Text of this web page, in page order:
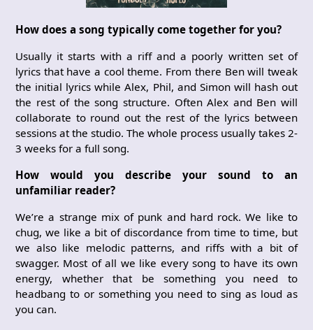
How does a song typically come together for you?
Usually it starts with a riff and a poorly written set of
lyrics that have a cool theme. From there Ben will tweak
the initial lyrics while Alex, Phil, and Simon will hash out
the rest of the song structure. Often Alex and Ben will
collaborate to round out the rest of the lyrics between
sessions at the studio. The whole process usually takes 2-
3 weeks for a full song.
How would you describe your sound to an
unfamiliar reader?
We’re a strange mix of punk and hard rock. We like to
chug, we like a bit of discordance from time to time, but
we also like melodic patterns, and riffs with a bit of
swagger. Most of all we like every song to have its own
energy, whether that be something you need to
headbang to or something you need to sing as loud as
you can.